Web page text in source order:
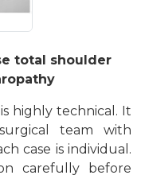
total shoulder
highly technical. It
team with
case is individual.
carefully before